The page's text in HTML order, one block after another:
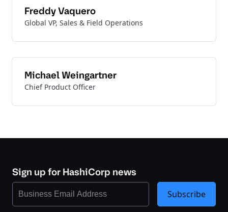
Freddy Vaquero
Global VP, Sales & Field Operations
Michael Weingartner
Chief Product Officer
Sign up for HashiCorp news
Subscribe